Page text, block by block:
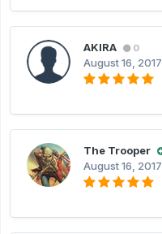
AKIRA 0
August 16, 2017
The Trooper
August 16, 2017